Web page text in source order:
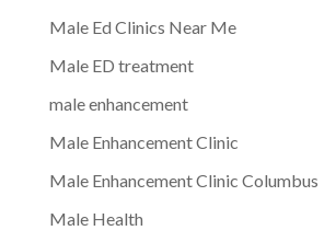
Male Ed Clinics Near Me
Male ED treatment
male enhancement
Male Enhancement Clinic
Male Enhancement Clinic Columbus
Male Health